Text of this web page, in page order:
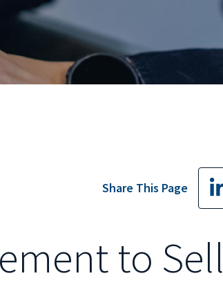
Share This Page
to Sell